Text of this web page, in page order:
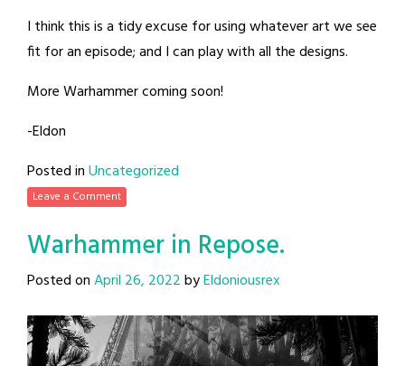
I think this is a tidy excuse for using whatever art we see
fit for an episode; and I can play with all the designs.
More Warhammer coming soon!
-Eldon
Posted inUncategorized
Leave a Comment
Warhammer in Repose.
Posted onApril 26, 2022byEldoniousrex